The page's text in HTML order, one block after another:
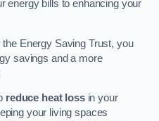
energy bills to enhancing your
Energy Saving Trust, you
savings and a more
reduce heat lossin your
your living spaces